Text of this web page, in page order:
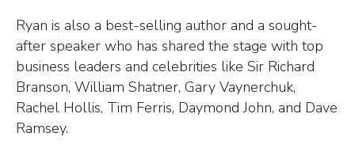
Ryan is also a best-selling author and a sought-
after speaker who has shared the stage with top
business leaders and celebrities like Sir Richard
Branson, William Shatner, Gary Vaynerchuk,
Rachel Hollis, Tim Ferris, Daymond John, and Dave
Ramsey.